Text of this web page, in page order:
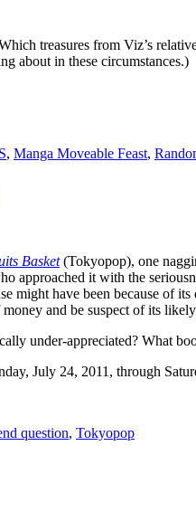
treasures from Viz’s
about in these circumstances.)
, Manga Moveable Feast,
Basket(Tokyopop), one
approached it with the
have been because of
and be suspect of its
under-appreciated? What
July 24, 2011, through
question, Tokyopop